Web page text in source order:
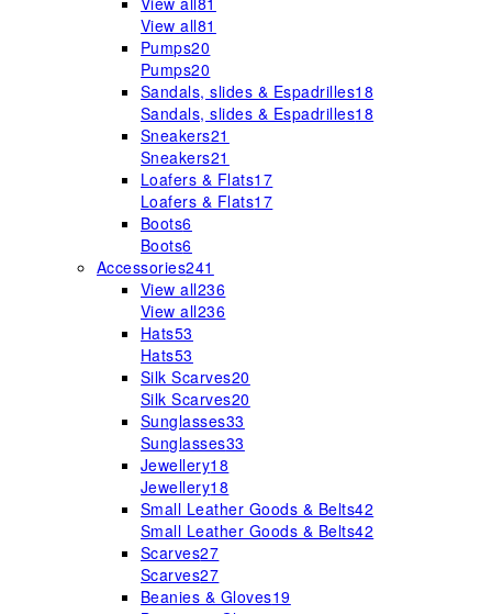
View all81
Pumps20
Pumps20
Sandals, slides & Espadrilles18
Sandals, slides & Espadrilles18
Sneakers21
Sneakers21
Loafers & Flats17
Loafers & Flats17
Boots6
Boots6
Accessories241
View all236
View all236
Hats53
Hats53
Silk Scarves20
Silk Scarves20
Sunglasses33
Sunglasses33
Jewellery18
Jewellery18
Small Leather Goods & Belts42
Small Leather Goods & Belts42
Scarves27
Scarves27
Beanies & Gloves19